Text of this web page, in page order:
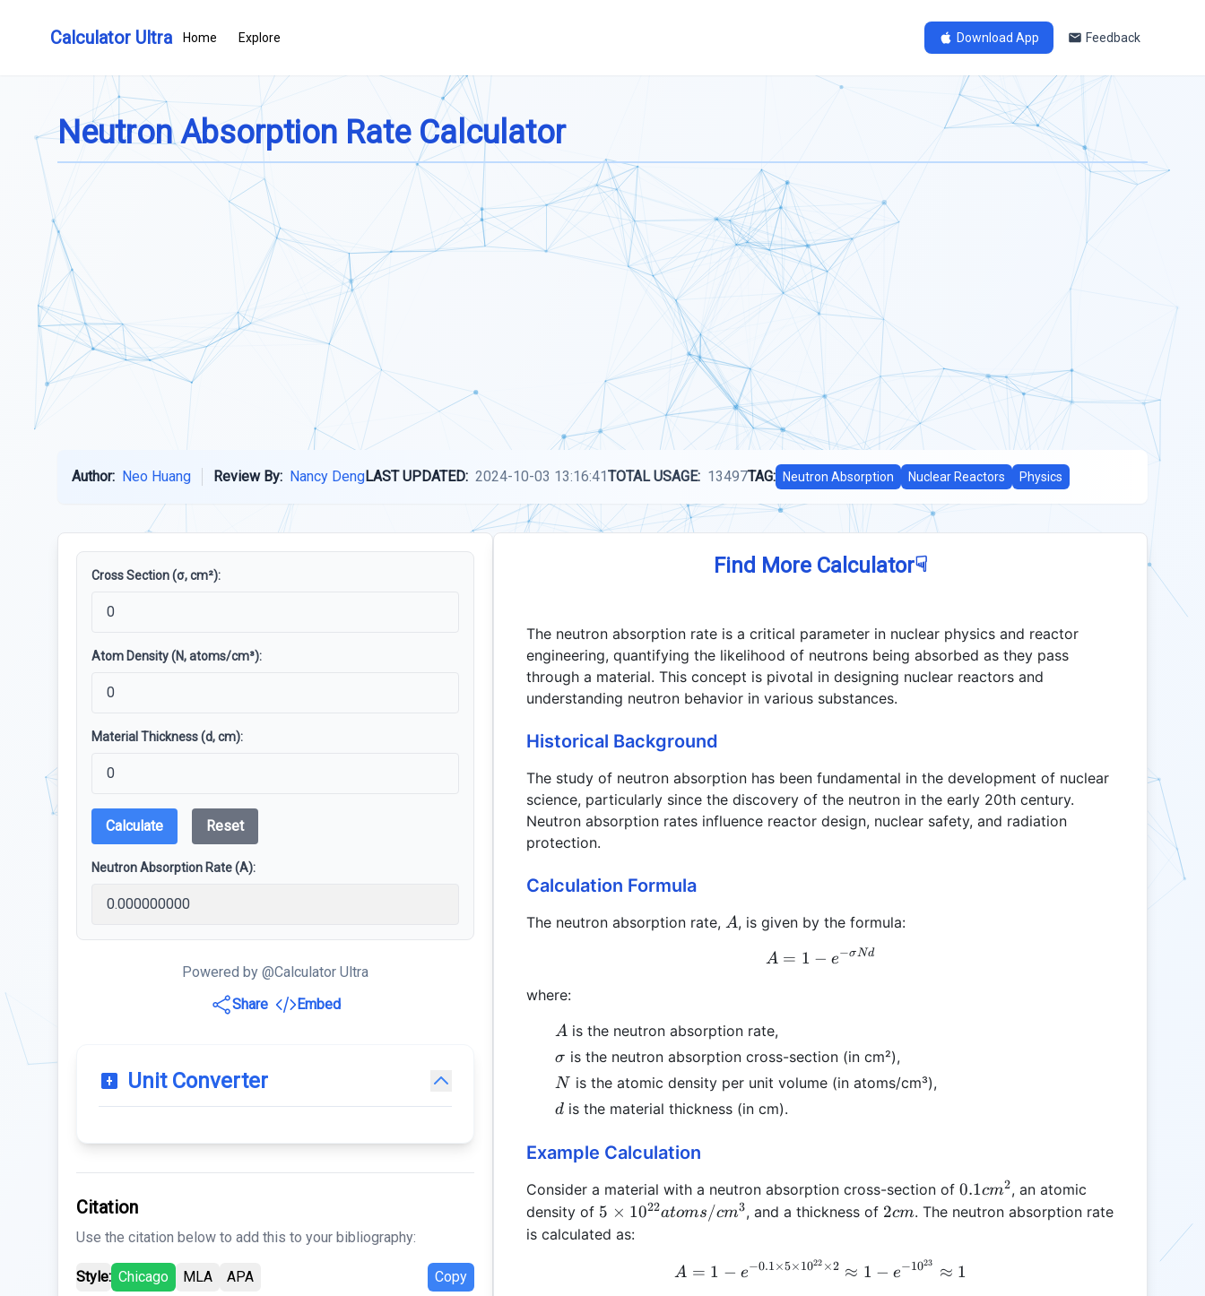
Calculator Ultra Home Explore Download App Feedback
Neutron Absorption Rate Calculator
Author: Neo Huang Review By: Nancy DengLAST UPDATED: 2024-10-03 13:16:41TOTAL USAGE: 13497TAG: Neutron Absorption Nuclear Reactors Physics
Cross Section (σ, cm²):
Atom Density (N, atoms/cm³):
Material Thickness (d, cm):
Calculate Reset
Neutron Absorption Rate (A):
Powered by @Calculator Ultra
Share
Embed
Unit Converter
Citation
Use the citation below to add this to your bibliography:
Style: Chicago MLA APA Copy
Find More Calculator☟
The neutron absorption rate is a critical parameter in nuclear physics and reactor
engineering, quantifying the likelihood of neutrons being absorbed as they pass
through a material. This concept is pivotal in designing nuclear reactors and
understanding neutron behavior in various substances.
Historical Background
The study of neutron absorption has been fundamental in the development of nuclear
science, particularly since the discovery of the neutron in the early 20th century.
Neutron absorption rates influence reactor design, nuclear safety, and radiation
protection.
Calculation Formula
The neutron absorption rate,A
A, is given by the formula:
A = 1 - e^{-\sigma N d}
A = 1 − e−σNd
where:
A
A is the neutron absorption rate,
\sigma
σ is the neutron absorption cross-section (in cm²),
N
N is the atomic density per unit volume (in atoms/cm³),
d
d is the material thickness (in cm).
Example Calculation
Consider a material with a neutron absorption cross-section of0.1
cm^2
0.1cm2, an atomic
density of 5 \times
10^{22}
5 × 1022atoms/cm3, and a thickness of 2
2cm. The neutron absorption rate
is calculated as:
A = 1 - e^{-0.1 \times 5 \times 10^{22} \times 2}
A = 1 − e−0.1×5×1022 ×2 ≈ 1 − e−1023 ≈ 1